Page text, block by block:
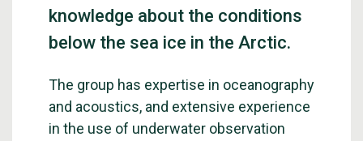
knowledge about the conditions
below the sea ice in the Arctic.
The group has expertise in oceanography
and acoustics, and extensive experience
in the use of underwater observation